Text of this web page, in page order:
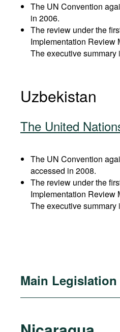
The UN Convention
in 2006.
The review under the
Implementation Review
The executive summary
Uzbekistan
The United
The UN Convention
accessed in 2008.
The review under the
Implementation Review
The executive summary
Main Legislation